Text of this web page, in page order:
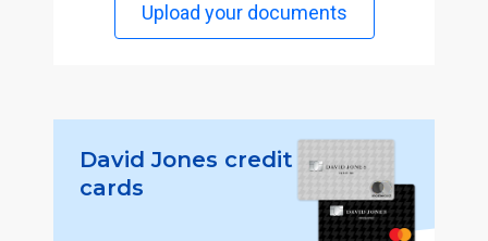
Upload your documents
David Jones credit
cards